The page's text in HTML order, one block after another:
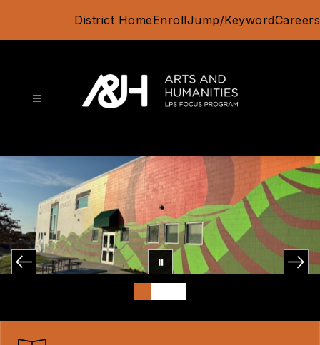
District HomeEnrollJump/KeywordCareers
and
Humanities
Focus
Program
-